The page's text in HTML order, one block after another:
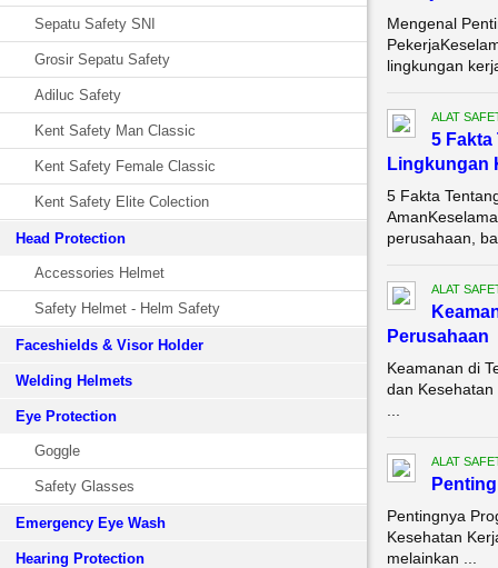
Sepatu Safety SNI
Grosir Sepatu Safety
Adiluc Safety
Kent Safety Man Classic
Kent Safety Female Classic
Kent Safety Elite Colection
Head Protection
Accessories Helmet
Safety Helmet - Helm Safety
Faceshields & Visor Holder
Welding Helmets
Eye Protection
Goggle
Safety Glasses
Emergency Eye Wash
Hearing Protection
Mengenal
lingkungan
ALAT
5
Lingkungan
5 Fakta
perusahaan,
ALAT
Perusahaan
Keamanan di
dan
ALAT
Pentingnya
Kesehatan
melainkan ...